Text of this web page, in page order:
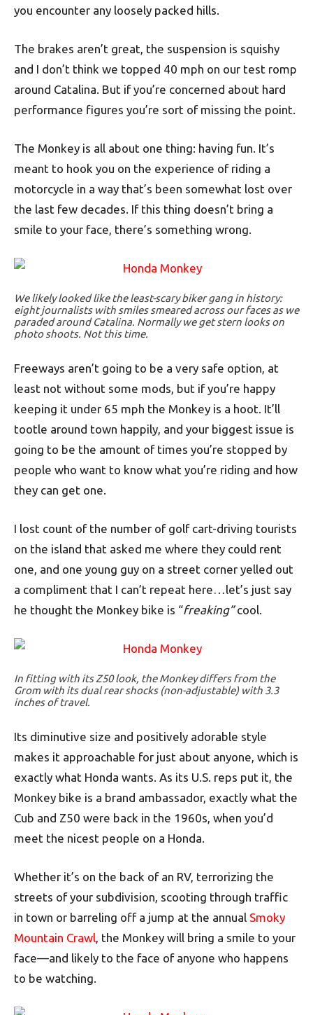
you encounter any loosely packed hills.
The brakes aren’t great, the suspension is squishy
and I don’t think we topped 40 mph on our test romp
around Catalina. But if you’re concerned about hard
performance figures you’re sort of missing the point.
The Monkey is all about one thing: having fun. It’s
meant to hook you on the experience of riding a
motorcycle in a way that’s been somewhat lost over
the last few decades. If this thing doesn’t bring a
smile to your face, there’s something wrong.
We likely looked like the least-scary biker gang in history:
eight journalists with smiles smeared across our faces as we
paraded around Catalina. Normally we get stern looks on
photo shoots. Not this time.
Freeways aren’t going to be a very safe option, at
least not without some mods, but if you’re happy
keeping it under 65 mph the Monkey is a hoot. It’ll
tootle around town happily, and your biggest issue is
going to be the amount of times you’re stopped by
people who want to know what you’re riding and how
they can get one.
I lost count of the number of golf cart-driving tourists
on the island that asked me where they could rent
one, and one young guy on a street corner yelled out
a compliment that I can’t repeat here…let’s just say
he thought the Monkey bike is “freaking”cool.
In fitting with its Z50 look, the Monkey differs from the
Grom with its dual rear shocks (non-adjustable) with 3.3
inches of travel.
Its diminutive size and positively adorable style
makes it approachable for just about anyone, which is
exactly what Honda wants. As its U.S. reps put it, the
Monkey bike is a brand ambassador, exactly what the
Cub and Z50 were back in the 1960s, when you’d
meet the nicest people on a Honda.
Whether it’s on the back of an RV, terrorizing the
streets of your subdivision, scooting through traffic
in town or barreling off a jump at the annual Smoky
Mountain Crawl, the Monkey will bring a smile to your
face—and likely to the face of anyone who happens
to be watching.